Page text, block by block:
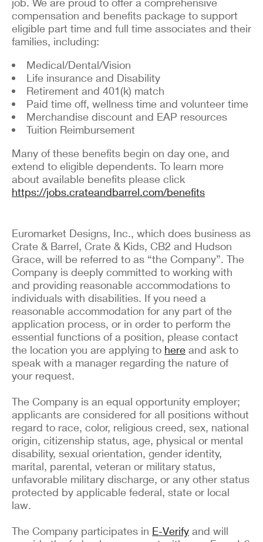
compensation and benefits package to support
eligible part time and full time associates and their
families, including:
Medical/Dental/Vision
Life insurance and Disability
Retirement and 401(k) match
Paid time off, wellness time and volunteer time
Merchandise discount and EAP resources
Tuition Reimbursement
Many of these benefits begin on day one, and
extend to eligible dependents. To learn more
about available benefits please click
https://jobs.crateandbarrel.com/benefits
Euromarket Designs, Inc., which does business as
Crate & Barrel, Crate & Kids, CB2 and Hudson
Grace, will be referred to as “the Company”. The
Company is deeply committed to working with
and providing reasonable accommodations to
individuals with disabilities. If you need a
reasonable accommodation for any part of the
application process, or in order to perform the
essential functions of a position, please contact
the location you are applying to here and ask to
speak with a manager regarding the nature of
your request.
The Company is an equal opportunity employer;
applicants are considered for all positions without
regard to race, color, religious creed, sex, national
origin, citizenship status, age, physical or mental
disability, sexual orientation, gender identity,
marital, parental, veteran or military status,
unfavorable military discharge, or any other status
protected by applicable federal, state or local
law.
The Company participates in E-Verify and will